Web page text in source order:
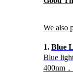
We also
1. Blue
Blue
400nm